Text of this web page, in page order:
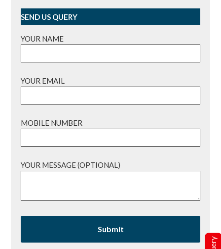
SEND US QUERY
YOUR NAME
YOUR EMAIL
MOBILE NUMBER
YOUR MESSAGE (OPTIONAL)